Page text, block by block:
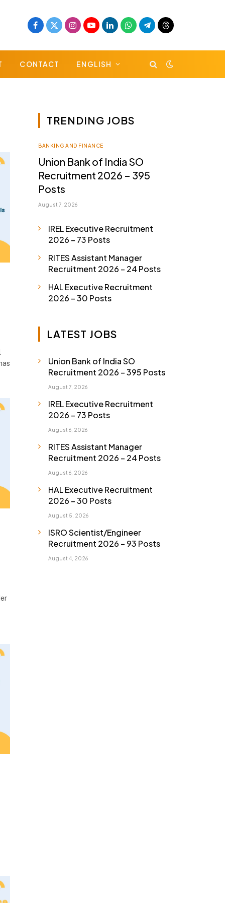
Facebook
X
Instagram
YouTubeLinkedInWhatsApp
TelegramThreads
CONTACT ENGLISH
TRENDING JOBS
BANKING AND FINANCE
Union Bank of India SO
Recruitment 2026 – 395
Posts
August 7, 2026
IREL Executive Recruitment
2026 – 73 Posts
RITES Assistant Manager
Recruitment 2026 – 24 Posts
HAL Executive Recruitment
2026 – 30 Posts
LATEST JOBS
Union Bank of India SO
Recruitment 2026 – 395 Posts
August 7, 2026
IREL Executive Recruitment
2026 – 73 Posts
August 6, 2026
RITES Assistant Manager
Recruitment 2026 – 24 Posts
August 6, 2026
HAL Executive Recruitment
2026 – 30 Posts
August 5, 2026
ISRO Scientist/Engineer
Recruitment 2026 – 93 Posts
August 4, 2026